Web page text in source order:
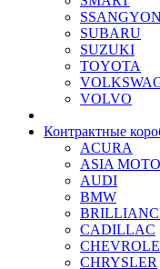
SUBARU
SUZUKI
TOYOTA
VOLVO
Контрактные
ACURA
ASIA
AUDI
BMW
CADILLAC
CHRYSLER